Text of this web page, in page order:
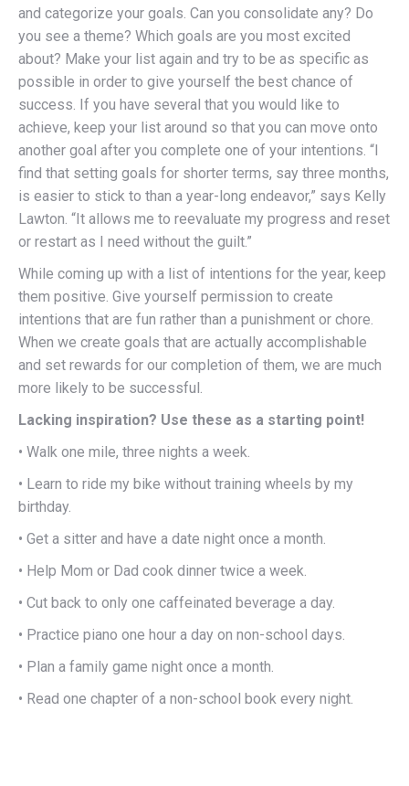
and categorize your goals. Can you consolidate any? Do
you see a theme? Which goals are you most excited
about? Make your list again and try to be as specific as
possible in order to give yourself the best chance of
success. If you have several that you would like to
achieve, keep your list around so that you can move onto
another goal after you complete one of your intentions. “I
find that setting goals for shorter terms, say three months,
is easier to stick to than a year-long endeavor,” says Kelly
Lawton. “It allows me to reevaluate my progress and reset
or restart as I need without the guilt.”
While coming up with a list of intentions for the year, keep
them positive. Give yourself permission to create
intentions that are fun rather than a punishment or chore.
When we create goals that are actually accomplishable
and set rewards for our completion of them, we are much
more likely to be successful.
Lacking inspiration? Use these as a starting point!
• Walk one mile, three nights a week.
• Learn to ride my bike without training wheels by my
birthday.
• Get a sitter and have a date night once a month.
• Help Mom or Dad cook dinner twice a week.
• Cut back to only one caffeinated beverage a day.
• Practice piano one hour a day on non-school days.
• Plan a family game night once a month.
• Read one chapter of a non-school book every night.